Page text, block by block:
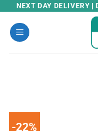
Skip
content
NEXT DAY DELIVERY |
-22%